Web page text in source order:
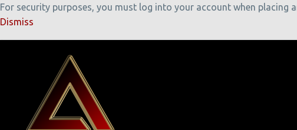
For security purposes, you must log into your account when
Dismiss